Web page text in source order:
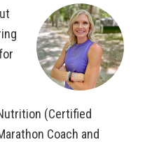
(Certified
Coach and